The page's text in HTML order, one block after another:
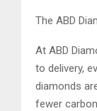
The ABD
At ABD
to delivery,
diamonds
fewer